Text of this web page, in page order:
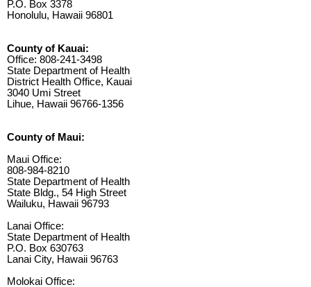
P.O. Box 3378
Honolulu, Hawaii 96801
County of Kauai:
Office: 808-241-3498
State Department of Health
District Health Office, Kauai
3040 Umi Street
Lihue, Hawaii 96766-1356
County of Maui:
Maui Office:
808-984-8210
State Department of Health
State Bldg., 54 High Street
Wailuku, Hawaii 96793
Lanai Office:
State Department of Health
P.O. Box 630763
Lanai City, Hawaii 96763
Molokai Office: